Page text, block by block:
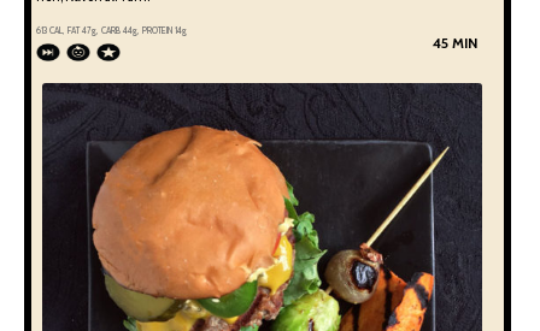
613CAL, FAT47g, CARB 44g, PROTEIN 14g
45 MIN